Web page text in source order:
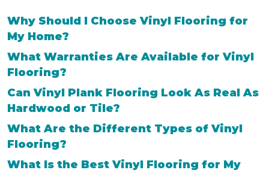
Why Should I Choose Vinyl Flooring for
My Home?
What Warranties Are Available for Vinyl
Flooring?
Can Vinyl Plank Flooring Look As Real As
Hardwood or Tile?
What Are the Different Types of Vinyl
Flooring?
What Is the Best Vinyl Flooring for My